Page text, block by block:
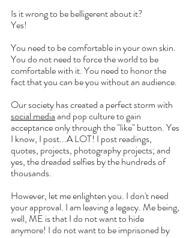
Is it wrong to be belligerent about it?
Yes!
You need to be comfortable in your own skin.
You do not need to force the world to be
comfortable with it. You need to honor the
fact that you can be you without an audience.
Our society has created a perfect storm with
social media and pop culture to gain
acceptance only through the "like" button. Yes
I know, I post...A LOT! I post readings,
quotes, projects, photography projects; and
yes, the dreaded selfies by the hundreds of
thousands.
However, let me enlighten you. I don't need
your approval. I am leaving a legacy. Me being,
well, ME is that I do not want to hide
anymore! I do not want to be imprisoned by